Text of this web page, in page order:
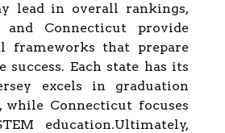
lead in overall rankings,
and Connecticut provide
frameworks that prepare
Each state has its
excels in graduation
while Connecticut focuses
education.Ultimately,